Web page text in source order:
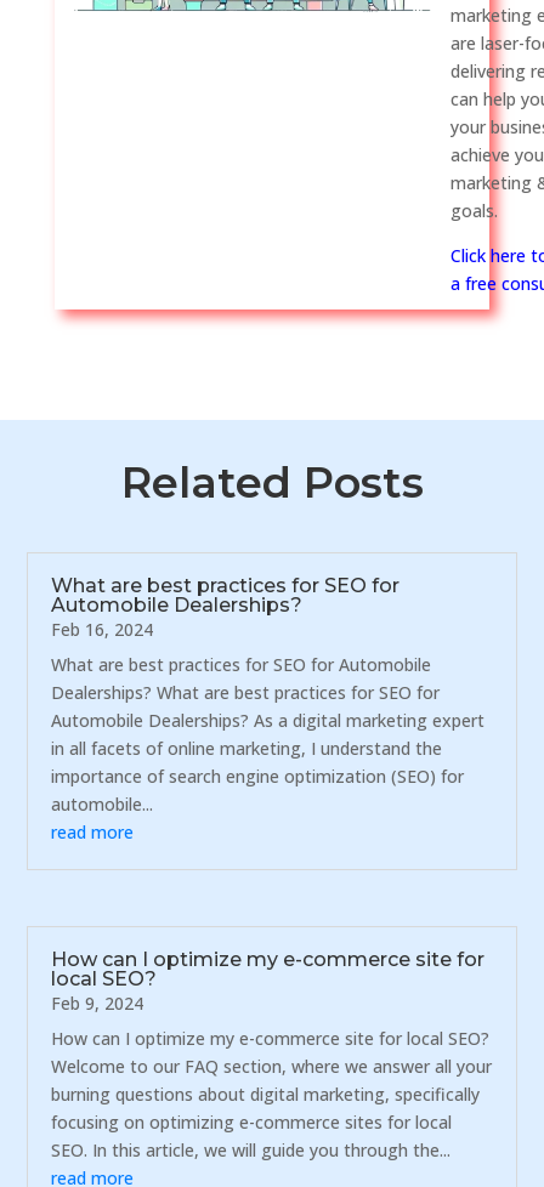
marketing
are laser-
delivering
can help
your
achieve
marketing
goals.
Click here
a free
Related Posts
What are best practices for SEO for
Automobile Dealerships?
Feb 16, 2024
What are best practices for SEO for Automobile
Dealerships? What are best practices for SEO for
Automobile Dealerships? As a digital marketing expert
in all facets of online marketing, I understand the
importance of search engine optimization (SEO) for
automobile...
read more
How can I optimize my e-commerce site for
local SEO?
Feb 9, 2024
How can I optimize my e-commerce site for local SEO?
Welcome to our FAQ section, where we answer all your
burning questions about digital marketing, specifically
focusing on optimizing e-commerce sites for local
SEO. In this article, we will guide you through the...
read more